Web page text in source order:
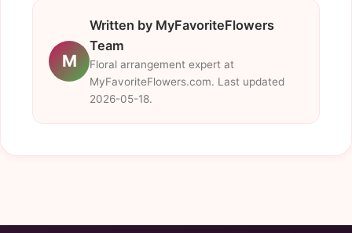
M
Written by MyFavoriteFlowers
Team
Floral arrangement expert at
MyFavoriteFlowers.com. Last updated
2026-05-18.